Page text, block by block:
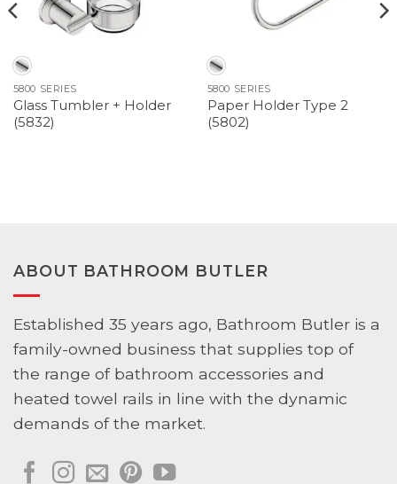
5800 SERIES
Glass Tumbler + Holder
(5832)
5800 SERIES
Paper Holder Type 2
(5802)
ABOUT BATHROOM BUTLER
Established 35 years ago, Bathroom Butler is a
family-owned business that supplies top of
the range of bathroom accessories and
heated towel rails in line with the dynamic
demands of the market.